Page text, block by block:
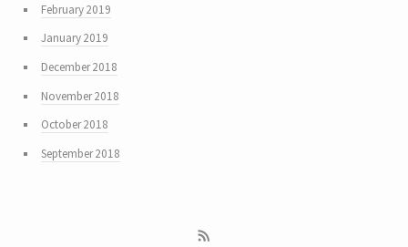
February 2019
January 2019
December 2018
November 2018
October 2018
September 2018